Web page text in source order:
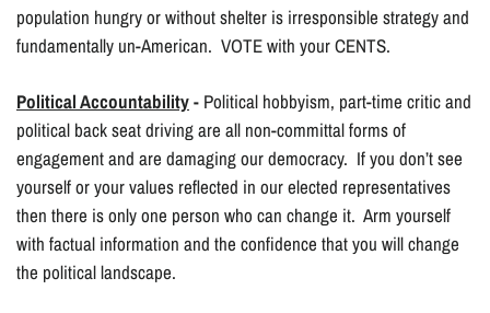
population hungry or without shelter is irresponsible strategy and
fundamentally un-American. VOTE with your CENTS.
Political Accountability- Political hobbyism, part-time critic and
political back seat driving are all non-committal forms of
engagement and are damaging our democracy. If you don’t see
yourself or your values reflected in our elected representatives
then there is only one person who can change it. Arm yourself
with factual information and the confidence that you will change
the political landscape.